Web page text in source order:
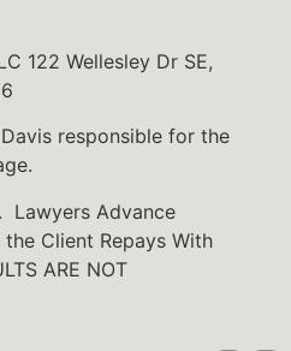
122 Wellesley Dr SE,
responsible for the
Lawyers Advance
Client Repays With
ARE NOT